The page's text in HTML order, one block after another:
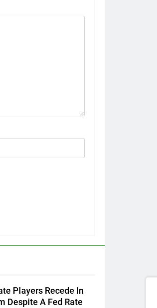
Players Recede In
Despite A Fed Rate